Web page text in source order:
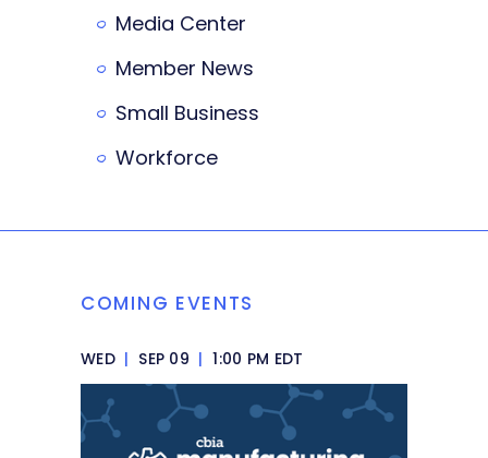
Media Center
Member News
Small Business
Workforce
COMING EVENTS
WED | SEP 09 | 1:00 PM EDT